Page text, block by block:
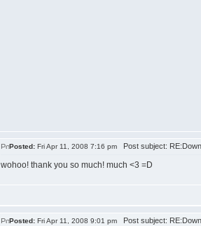
Posted: Fri Apr 11, 2008 7:16 pm Post subject:
wohoo! thank you so much! much <3 =D
Posted: Fri Apr 11, 2008 9:01 pm Post subject: